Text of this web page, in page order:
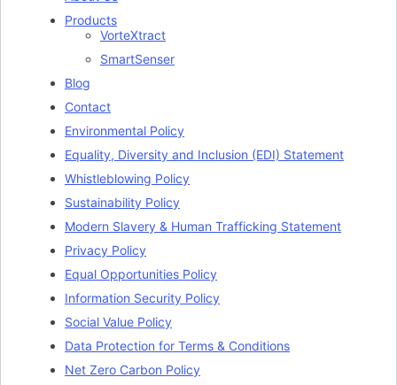
Products
VorteXtract
SmartSenser
Blog
Contact
Environmental Policy
Equality, Diversity and Inclusion (EDI) Statement
Whistleblowing Policy
Sustainability Policy
Modern Slavery & Human Trafficking Statement
Privacy Policy
Equal Opportunities Policy
Information Security Policy
Social Value Policy
Data Protection for Terms & Conditions
Net Zero Carbon Policy